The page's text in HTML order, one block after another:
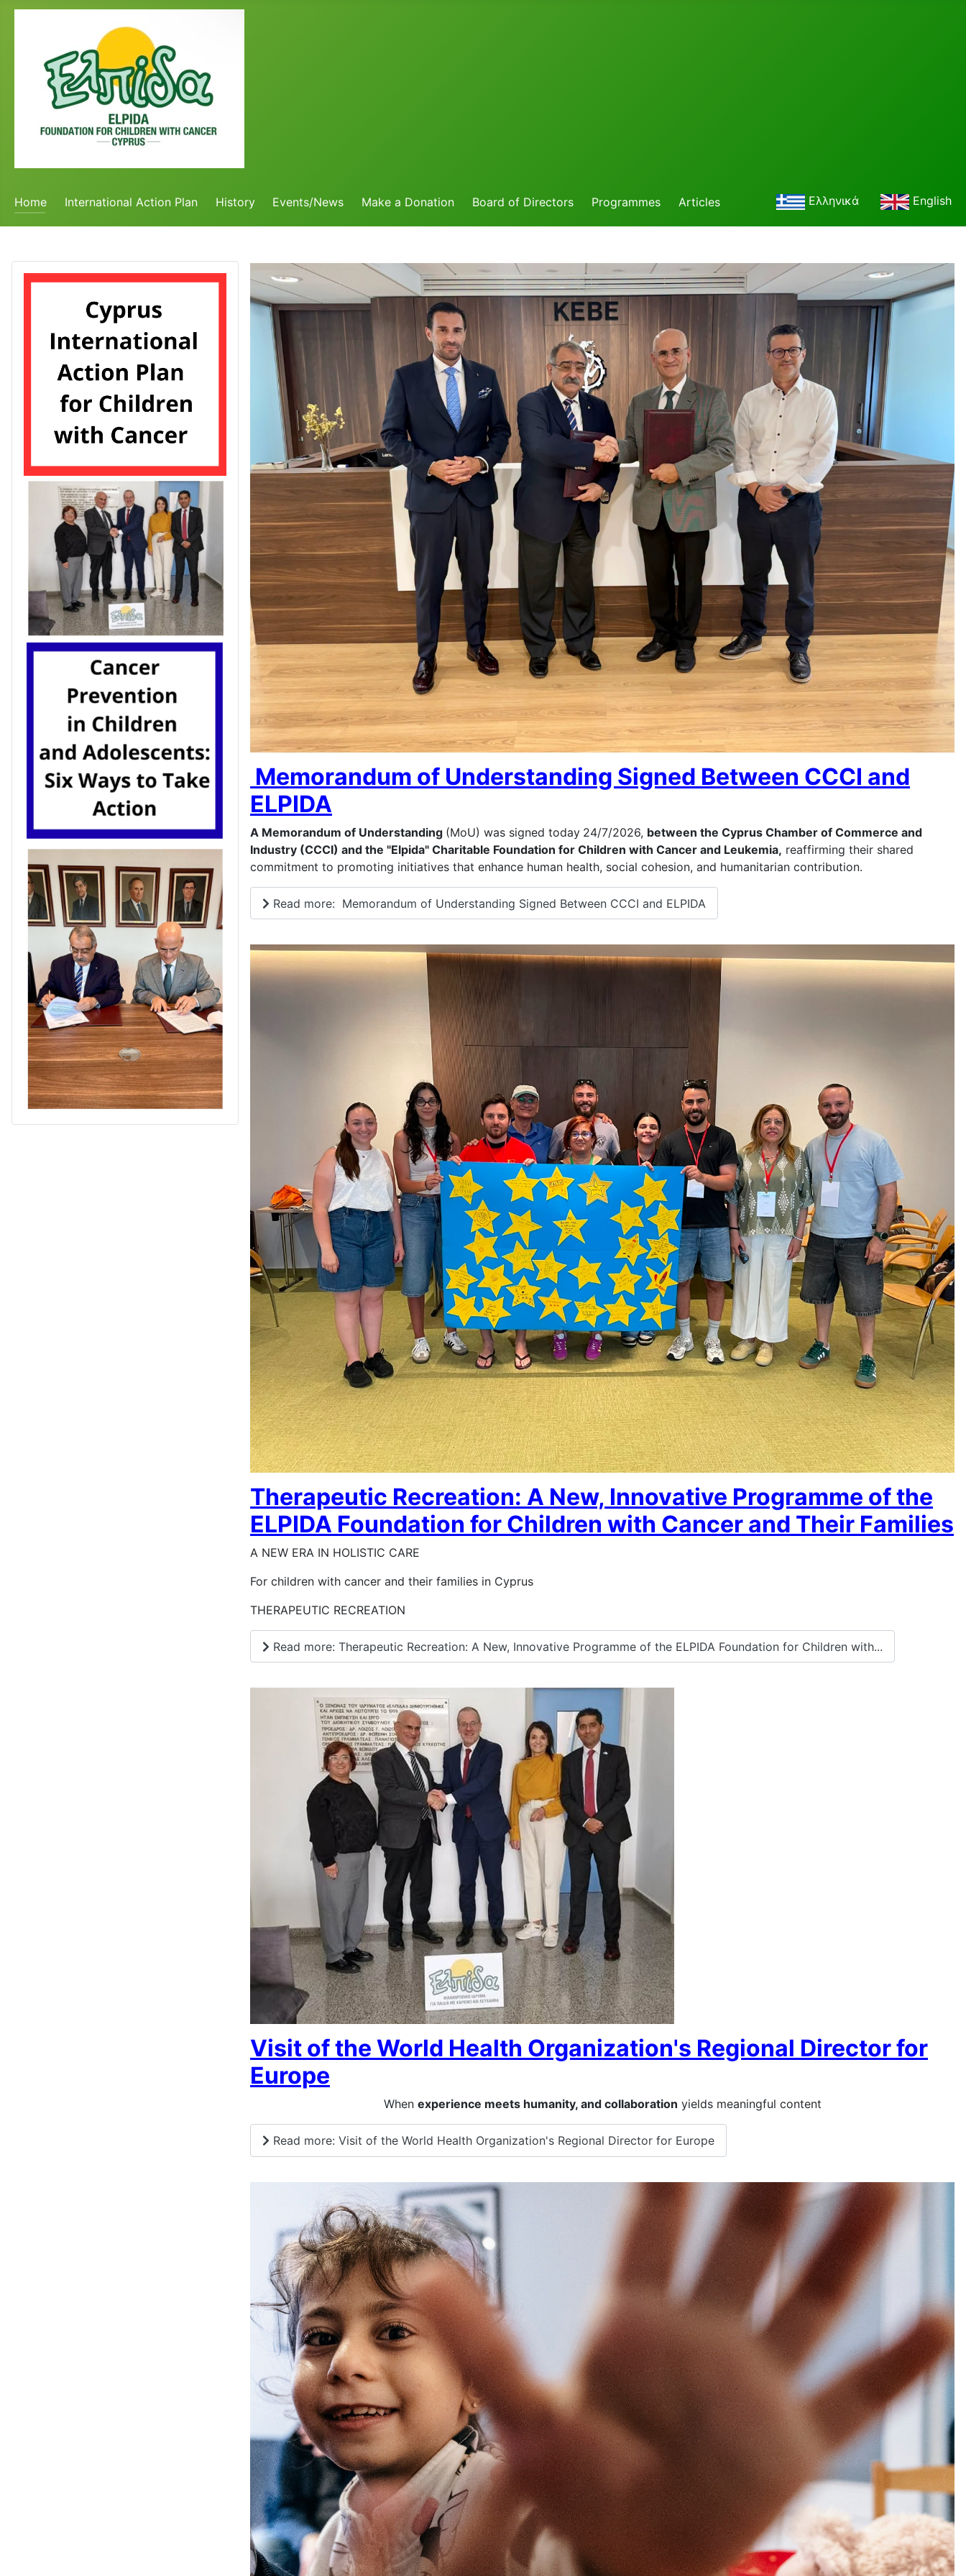
Home International Action Plan History Events/News Make a Donation Board of Directors Programmes Articles Ελληνικά English
Memorandum of Understanding Signed Between CCCI and
ELPIDA
A Memorandum of Understanding (MoU) was signed today 24/7/2026, between the Cyprus Chamber of Commerce and
Industry (CCCI) and the "Elpida" Charitable Foundation for Children with Cancer and Leukemia, reaffirming their shared
commitment to promoting initiatives that enhance human health, social cohesion, and humanitarian contribution.
Read more: Memorandum of Understanding Signed Between CCCI and ELPIDA
Therapeutic Recreation: A New, Innovative Programme of the
ELPIDA Foundation for Children with Cancer and Their Families
A NEW ERA IN HOLISTIC CARE
For children with cancer and their families in Cyprus
THERAPEUTIC RECREATION
Read more: Therapeutic Recreation: A New, Innovative Programme of the ELPIDA Foundation for Children with...
Visit of the World Health Organization's Regional Director for
Europe
When experience meets humanity, and collaboration yields meaningful content
Read more: Visit of the World Health Organization's Regional Director for Europe